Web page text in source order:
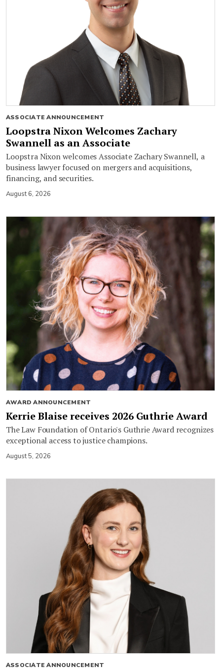
ASSOCIATE ANNOUNCEMENT
Loopstra Nixon Welcomes Zachary
Swannell as an Associate
Loopstra Nixon welcomes Associate Zachary Swannell, a
business lawyer focused on mergers and acquisitions,
financing, and securities.
August 6, 2026
AWARD ANNOUNCEMENT
Kerrie Blaise receives 2026 Guthrie Award
The Law Foundation of Ontario's Guthrie Award recognizes
exceptional access to justice champions.
August 5, 2026
ASSOCIATE ANNOUNCEMENT